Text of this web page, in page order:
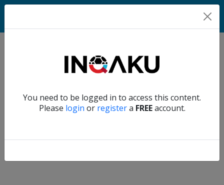
You need to be logged in to access this content.
Please login or registera FREEaccount.
Home
Account
Verify another